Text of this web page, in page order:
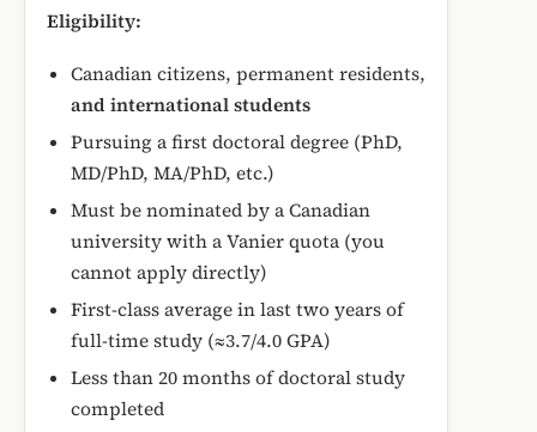
Eligibility:
Canadian citizens, permanent residents,
and international students
Pursuing a first doctoral degree (PhD,
MD/PhD, MA/PhD, etc.)
Must be nominated by a Canadian
university with a Vanier quota (you
cannot apply directly)
First-class average in last two years of
full-time study (≈3.7/4.0 GPA)
Less than 20 months of doctoral study
completed